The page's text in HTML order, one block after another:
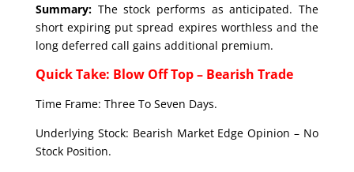
Summary:The stock performs as anticipated. The
short expiring put spread expires worthless and the
long deferred call gains additional premium.
Quick Take: Blow Off Top – Bearish Trade
Time Frame: Three To Seven Days.
Underlying Stock: Bearish Market Edge Opinion – No
Stock Position.